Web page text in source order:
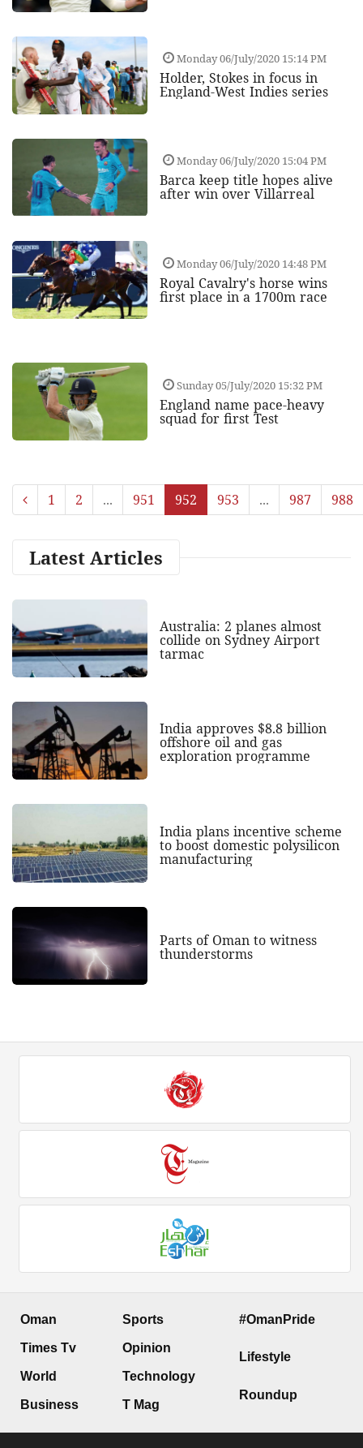
Monday 06/July/2020 15:14 PM
Holder, Stokes in focus in
England-West Indies series
Monday 06/July/2020 15:04 PM
Barca keep title hopes alive
after win over Villarreal
Monday 06/July/2020 14:48 PM
Royal Cavalry's horse wins
first place in a 1700m race
Sunday 05/July/2020 15:32 PM
England name pace-heavy
squad for first Test
1 2 ... 951 952 953 ... 987 988
Latest Articles
Australia: 2 planes almost
collide on Sydney Airport
tarmac
India approves $8.8 billion
offshore oil and gas
exploration programme
India plans incentive scheme
to boost domestic polysilicon
manufacturing
Parts of Oman to witness
thunderstorms
Oman
Times Tv
World
Business
Sports
Opinion
Technology
T Mag
#OmanPride
Lifestyle
Roundup